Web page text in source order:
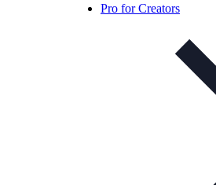
Pro for Creators